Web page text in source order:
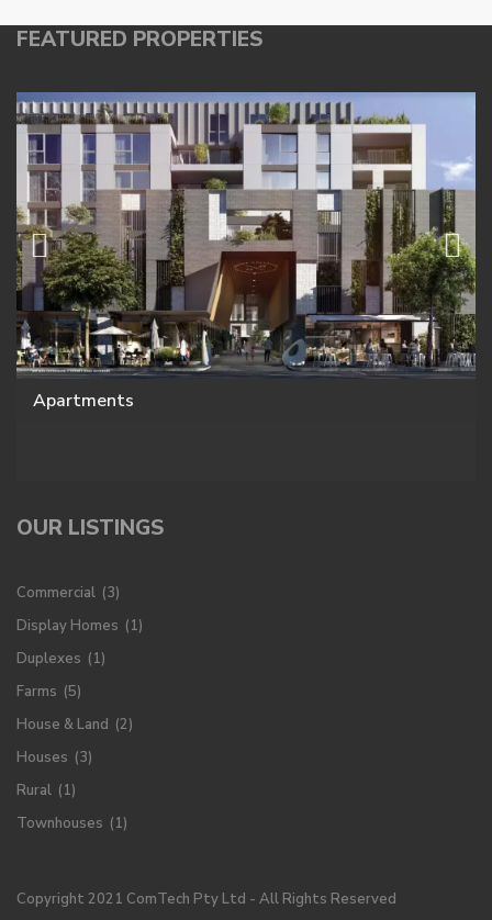
FEATURED PROPERTIES
Apartments
OUR LISTINGS
Commercial (3)
Display Homes (1)
Duplexes (1)
Farms (5)
House & Land (2)
Houses (3)
Rural (1)
Townhouses (1)
Copyright 2021 ComTech Pty Ltd - All Rights Reserved